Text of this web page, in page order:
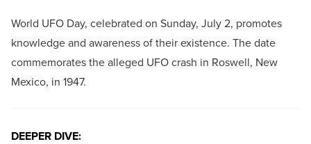
World UFO Day, celebrated on Sunday, July 2, promotes
knowledge and awareness of their existence. The date
commemorates the alleged UFO crash in Roswell, New
Mexico, in 1947.
DEEPER DIVE: